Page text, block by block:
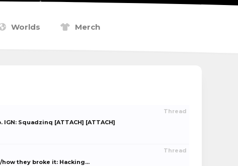
Worlds Merch
Thread
Squadzinq [ATTACH] [ATTACH]
Thread
they broke it: Hacking...